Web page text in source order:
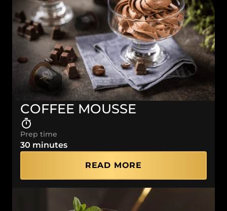
COFFEE MOUSSE
Prep time
30 minutes
READ MORE